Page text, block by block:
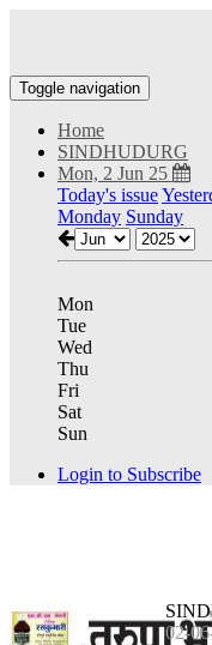
Toggle navigation
Home
SINDHUDURG
Mon, 2 Jun 25
Today's issue
Monday Sunday
Mon
Tue
Wed
Thu
Fri
Sat
Sun
Login to Subscribe
02-